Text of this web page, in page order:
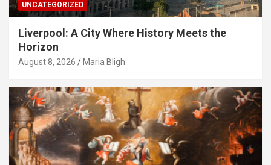
UNCATEGORIZED
Liverpool: A City Where History Meets the
Horizon
August 8, 2026 Maria Bligh